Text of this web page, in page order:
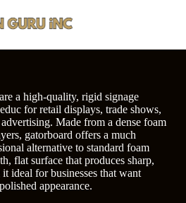
a high-quality, rigid signage
for retail displays, trade shows,
Made from a dense foam
gatorboard offers a much
alternative to standard foam
flat surface that produces sharp,
ideal for businesses that want
appearance.